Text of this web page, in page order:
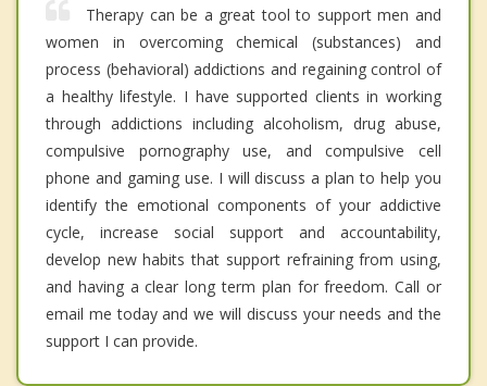
Therapy can be a great tool to support men and
women in overcoming chemical (substances) and
process (behavioral) addictions and regaining control of
a healthy lifestyle. I have supported clients in working
through addictions including alcoholism, drug abuse,
compulsive pornography use, and compulsive cell
phone and gaming use. I will discuss a plan to help you
identify the emotional components of your addictive
cycle, increase social support and accountability,
develop new habits that support refraining from using,
and having a clear long term plan for freedom. Call or
email me today and we will discuss your needs and the
support I can provide.